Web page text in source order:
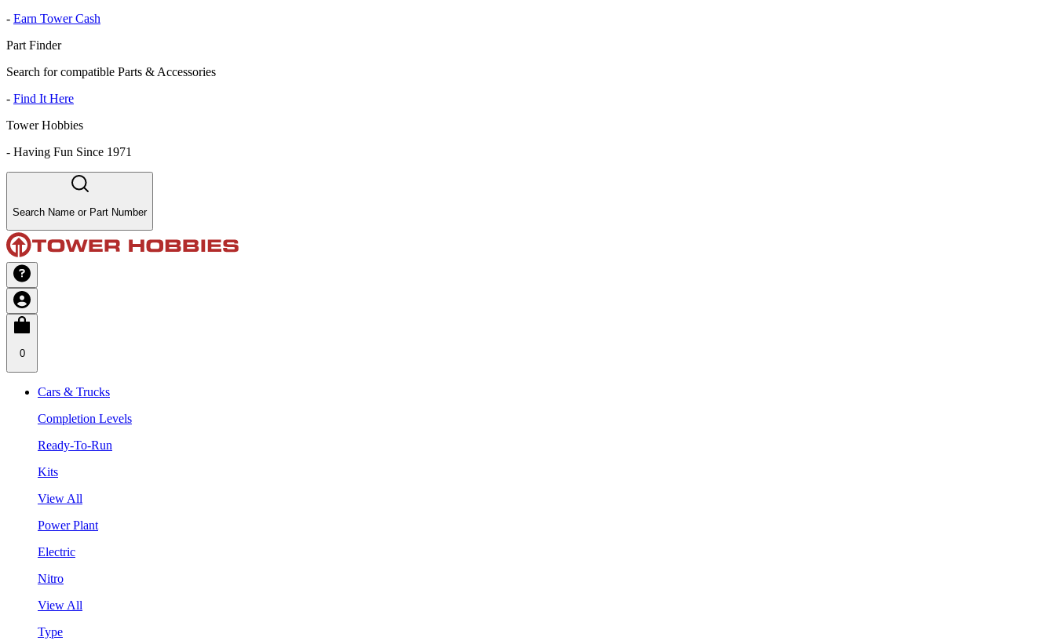
- Earn Tower Cash
Part Finder
Search for compatible Parts & Accessories
- Find It Here
Tower Hobbies
- Having Fun Since 1971
Search Name or Part Number
0
Cars & Trucks
Completion Levels
Ready-To-Run
Kits
View All
Power Plant
Electric
Nitro
View All
Type